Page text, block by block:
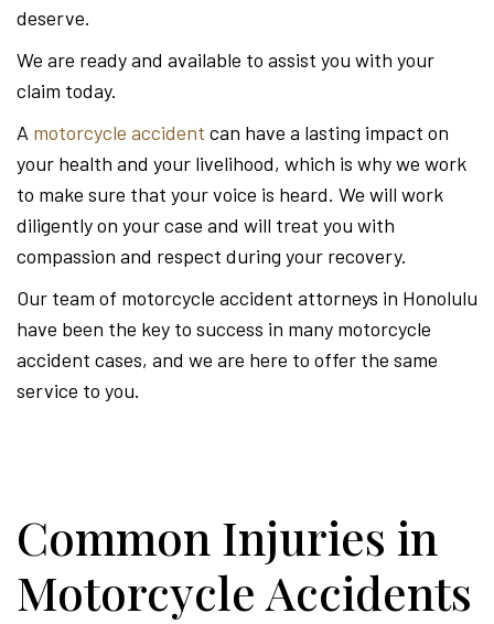
deserve.
We are ready and available to assist you with your
claim today.
A motorcycle accident can have a lasting impact on
your health and your livelihood, which is why we work
to make sure that your voice is heard. We will work
diligently on your case and will treat you with
compassion and respect during your recovery.
Our team of motorcycle accident attorneys in Honolulu
have been the key to success in many motorcycle
accident cases, and we are here to offer the same
service to you.
Common Injuries in
Motorcycle Accidents